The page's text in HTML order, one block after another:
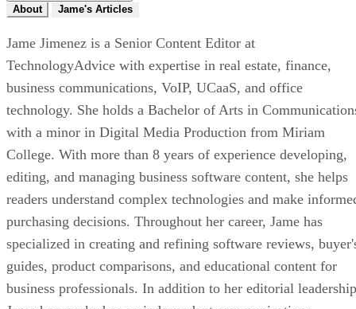
About
Jame's Articles
Jame Jimenez is a Senior Content Editor at
TechnologyAdvice with expertise in real estate, finance,
business communications, VoIP, UCaaS, and office
technology. She holds a Bachelor of Arts in
with a minor in Digital Media Production from Miriam
College. With more than 8 years of experience developing,
editing, and managing business software content, she helps
readers understand complex technologies and make
purchasing decisions. Throughout her career, Jame has
specialized in creating and refining software reviews,
guides, product comparisons, and educational content for
business professionals. In addition to her editorial